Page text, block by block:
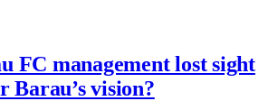
FC management lost sight
Barau’s vision?